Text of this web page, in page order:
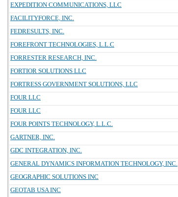
EXPEDITION COMMUNICATIONS, LLC
FACILITYFORCE, INC.
FEDRESULTS, INC.
FOREFRONT TECHNOLOGIES, L.L.C
FORRESTER RESEARCH, INC.
FORTIOR SOLUTIONS LLC
FORTRESS GOVERNMENT SOLUTIONS, LLC
FOUR LLC
FOUR LLC
FOUR POINTS TECHNOLOGY, L.L.C.
GARTNER, INC.
GDC INTEGRATION, INC.
GENERAL DYNAMICS INFORMATION TECHNOLOGY, INC.
GEOGRAPHIC SOLUTIONS INC
GEOTAB USA INC